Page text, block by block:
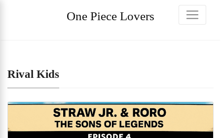
One Piece Lovers
Rival Kids